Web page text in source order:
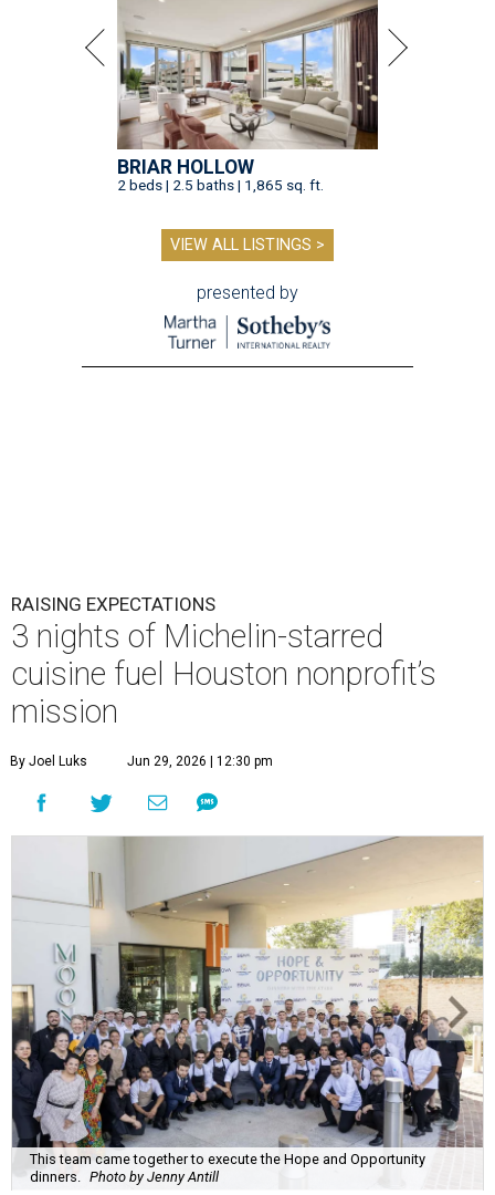
BRIAR HOLLOW
2 beds | 2.5 baths | 1,865 sq. ft.
VIEW ALL LISTINGS >
presented by
RAISING EXPECTATIONS
3 nights of Michelin-starred
cuisine fuel Houston nonprofit’s
mission
By Joel Luks Jun 29, 2026 | 12:30 pm
This team came together to execute the Hope and Opportunity
dinners. Photo by Jenny Antill